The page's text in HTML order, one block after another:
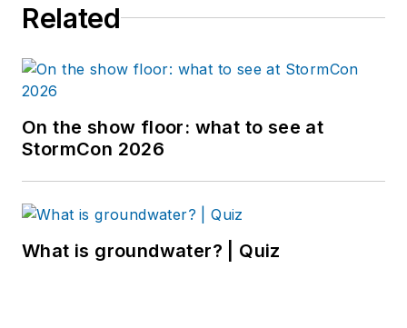
Related
On the show floor: what to see at
StormCon 2026
What is groundwater? | Quiz